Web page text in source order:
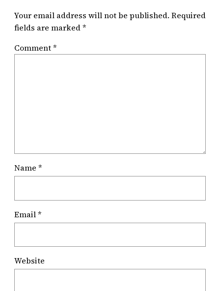
Your email address will not be published. Required
fields are marked*
Comment*
Name *
Email*
Website